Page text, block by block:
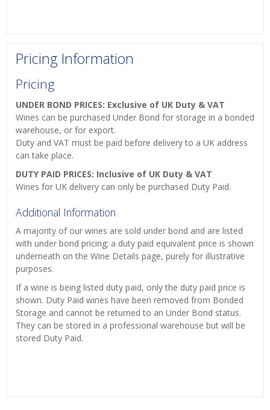
Pricing Information
Pricing
UNDER BOND PRICES: Exclusive of UK Duty & VAT
Wines can be purchased Under Bond for storage in a bonded
warehouse, or for export.
Duty and VAT must be paid before delivery to a UK address
can take place.
DUTY PAID PRICES: Inclusive of UK Duty & VAT
Wines for UK delivery can only be purchased Duty Paid.
Additional Information
A majority of our wines are sold under bond and are listed
with under bond pricing; a duty paid equivalent price is shown
underneath on the Wine Details page, purely for illustrative
purposes.
If a wine is being listed duty paid, only the duty paid price is
shown. Duty Paid wines have been removed from Bonded
Storage and cannot be returned to an Under Bond status.
They can be stored in a professional warehouse but will be
stored Duty Paid.